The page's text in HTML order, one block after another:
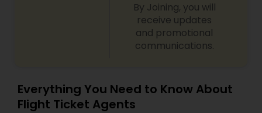
By Joining, you will
receive updates
and promotional
communications.
Everything You Need to Know About
Flight Ticket Agents